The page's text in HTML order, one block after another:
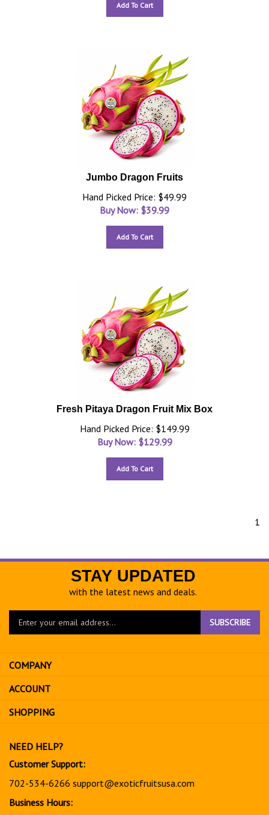
Add To Cart
Jumbo Dragon Fruits
Hand Picked Price: $49.99
Buy Now: $39.99
Add To Cart
Fresh Pitaya Dragon Fruit Mix Box
Hand Picked Price: $149.99
Buy Now: $129.99
Add To Cart
1
STAY UPDATED
with the latest news and deals.
Enter
to
sign
up
for
SUBSCRIBE
COMPANY
ACCOUNT
SHOPPING
NEED HELP?
Customer Support:
702-534-6266 support@exoticfruitsusa.com
Business Hours: